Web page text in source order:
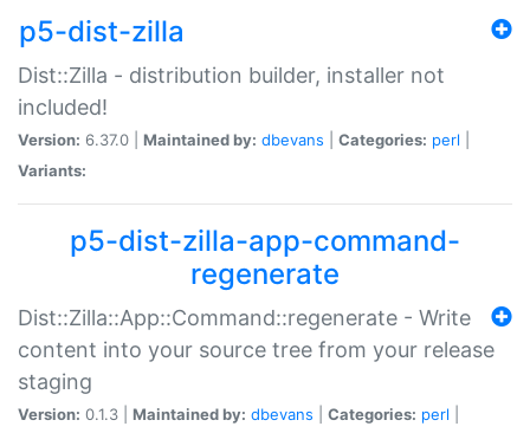
p5-dist-zilla
Dist::Zilla - distribution builder, installer not
included!
Version: 6.37.0 | Maintained by: dbevans Categories: perl
Variants:
p5-dist-zilla-app-command-
regenerate
Dist::Zilla::App::Command::regenerate - Write
content into your source tree from your release
staging
Version: 0.1.3 | Maintained by: dbevans Categories: perl